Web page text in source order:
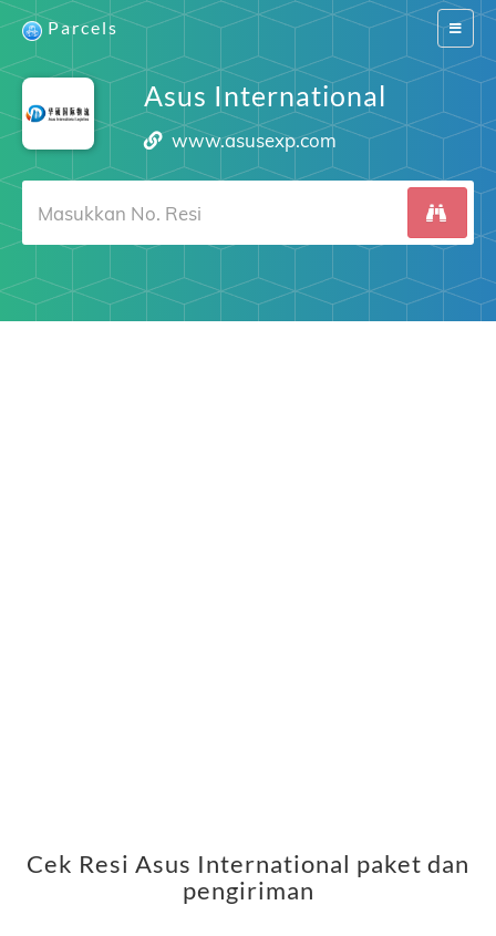
Switch
Parcels
Asus International
www.asusexp.com
Cek Resi Asus International paket dan
pengiriman